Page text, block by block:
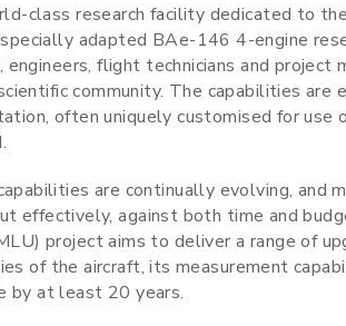
class research facility dedicated to
adapted BAe-146 4-engine
flight technicians and project
community. The capabilities are
often uniquely customised for use
are continually evolving, and
effectively, against both time and
project aims to deliver a range of
of the aircraft, its measurement
by at least 20 years.